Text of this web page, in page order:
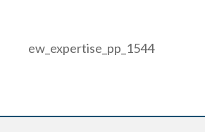
ew_expertise_pp_1544